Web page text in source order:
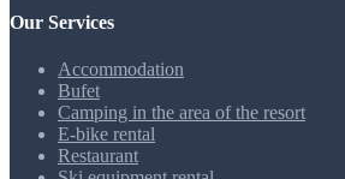
Our Services
Accommodation
Bufet
Camping in the area of the resort
E-bike rental
Restaurant